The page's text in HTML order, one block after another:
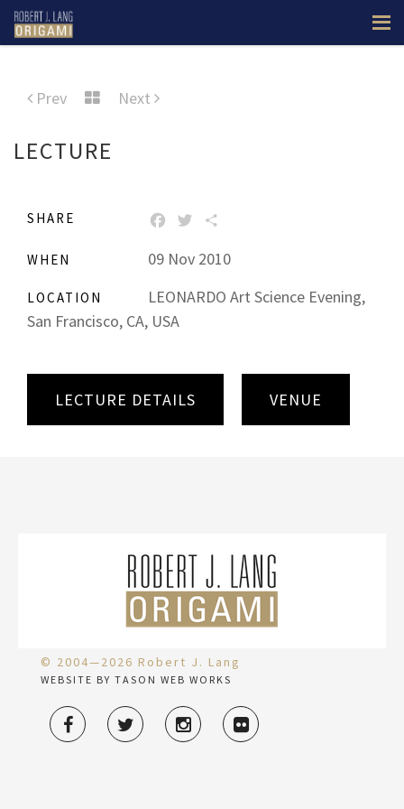
Prev Next
LECTURE
SHARE FACEBOOK
TWITTER
WHEN 09 Nov 2010
LOCATION
LEONARDO Art Science Evening,
San Francisco, CA, USA
LECTURE DETAILS VENUE
© 2004—2026 Robert J. Lang
WEBSITE BY TASON WEB WORKS